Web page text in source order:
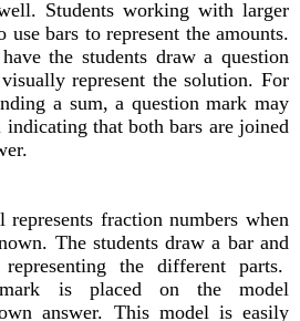
Students working with larger
use bars to represent the amounts.
the students draw a question
represent the solution. For
a sum, a question mark may
that both bars are joined
fraction numbers when
The students draw a bar and
the different parts.
is placed on the model
answer. This model is easily